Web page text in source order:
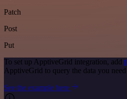
Patch
Post
Put
To set up ApptiveGrid integration, add
ApptiveGrid to query the data you
See the example here